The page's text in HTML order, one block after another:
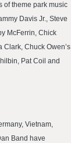
of theme park music
Davis Jr., Steve
McFerrin, Chick
Chuck Owen’s
Pat Coil and
Vietnam,
Band have